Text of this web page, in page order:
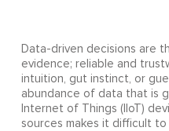
Data-driven decisions are
evidence; reliable and
intuition, gut instinct, or
abundance of data that is
Internet of Things (IIoT)
sources makes it difficult